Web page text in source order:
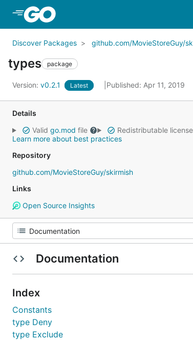
Discover Packages github.com/MovieStoreGuy/
types package
Version: v0.2.1 Latest Published: Apr 11, 2019
Details
Valid go.mod file Redistributable license
Learn more about best practices
Repository
github.com/MovieStoreGuy/skirmish
Links
Open Source Insights
Documentation
Index
Constants
type Deny
type Exclude